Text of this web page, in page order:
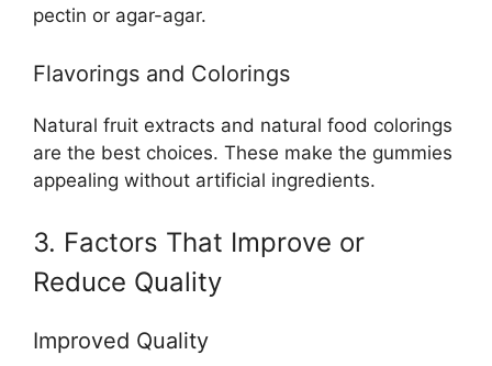
pectin or agar-agar.
Flavorings and Colorings
Natural fruit extracts and natural food colorings
are the best choices. These make the gummies
appealing without artificial ingredients.
3. Factors That Improve or
Reduce Quality
Improved Quality